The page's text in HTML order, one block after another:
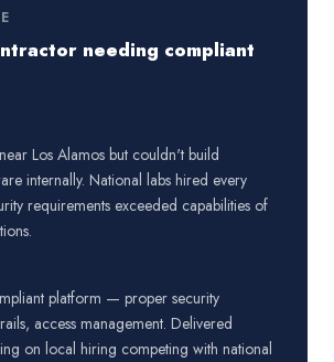
needing compliant
Los Alamos but couldn't build
internally. National labs hired every
requirements exceeded capabilities of
platform — proper security
access management. Delivered
on local hiring competing with national